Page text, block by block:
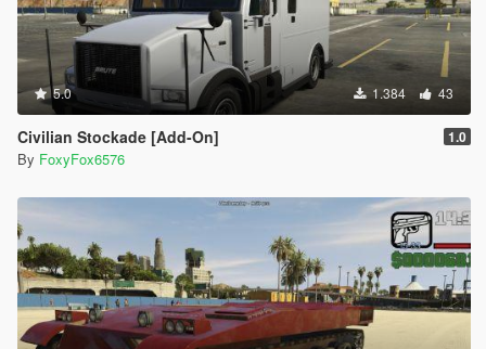
5.0 1.384 43
Civilian Stockade [Add-On] 1.0
By FoxyFox6576